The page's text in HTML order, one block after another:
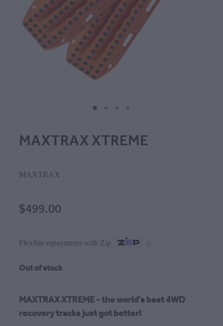
MAXTRAX XTREME
MAXTRAX
$499.00
Flexible repayments with Zip ⓘ
Out of stock
MAXTRAX XTREME - the world's best 4WD
recovery tracks just got better!